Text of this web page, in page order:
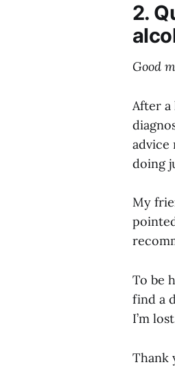
2.
Good
After a
advice
doing
My
To be
find a
I’m
Thank